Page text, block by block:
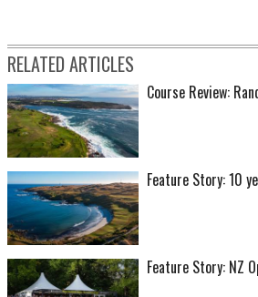
RELATED ARTICLES
Course Review:
Feature Story: 10
Feature Story: NZ